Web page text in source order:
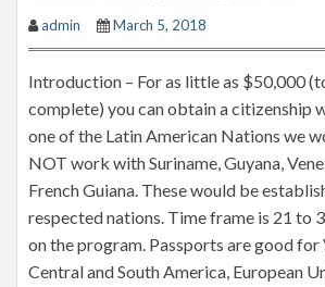
admin March 5, 2018
Introduction – For as little as $50,000
complete) you can obtain a citizenship
one of the Latin American Nations we
NOT work with Suriname, Guyana,
French Guiana. These would be
respected nations. Time frame is 21 to
on the program. Passports are good
Central and South America, European